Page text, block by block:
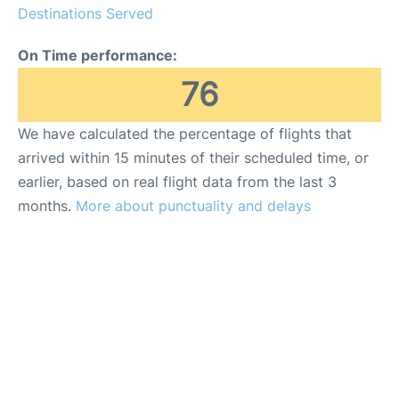
Destinations Served
On Time performance:
76
We have calculated the percentage of flights that
arrived within 15 minutes of their scheduled time, or
earlier, based on real flight data from the last 3
months. More about punctuality and delays